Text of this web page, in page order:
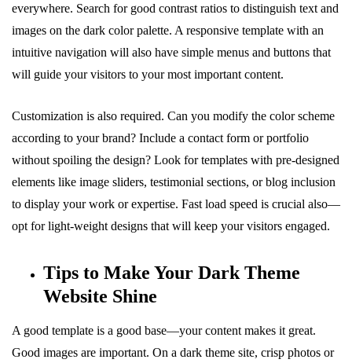
everywhere. Search for good contrast ratios to distinguish text and
images on the dark color palette. A responsive template with an
intuitive navigation will also have simple menus and buttons that
will guide your visitors to your most important content.
Customization is also required. Can you modify the color scheme
according to your brand? Include a contact form or portfolio
without spoiling the design? Look for templates with pre-designed
elements like image sliders, testimonial sections, or blog inclusion
to display your work or expertise. Fast load speed is crucial also—
opt for light-weight designs that will keep your visitors engaged.
Tips to Make Your Dark Theme
Website Shine
A good template is a good base—your content makes it great.
Good images are important. On a dark theme site, crisp photos or